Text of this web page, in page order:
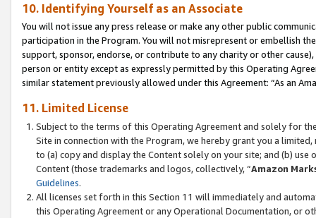
10. Identifying Yourself as an Associate
You will not issue any press release or make any other public
participation in the Program. You will not misrepresent or embellish
support, sponsor, endorse, or contribute to any charity or other
person or entity except as expressly permitted by this Operating
similar statement previously allowed under this Agreement: “As an
11. Limited License
Subject to the terms of this Operating Agreement and solely for
Site in connection with the Program, we hereby grant you a
to (a) copy and display the Content solely on your site; and (b)
Content (those trademarks and logos, collectively, “Amazon
Guidelines.
All licenses set forth in this Section 11 will immediately and
this Operating Agreement or any Operational Documentation, or